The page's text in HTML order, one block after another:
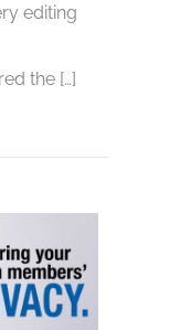
editing
the […]
the Admin